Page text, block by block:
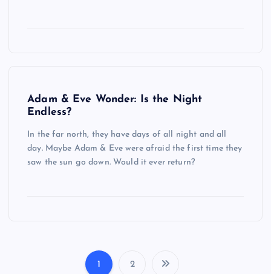
Adam & Eve Wonder: Is the Night
Endless?
In the far north, they have days of all night and all
day. Maybe Adam & Eve were afraid the first time they
saw the sun go down. Would it ever return?
1 2